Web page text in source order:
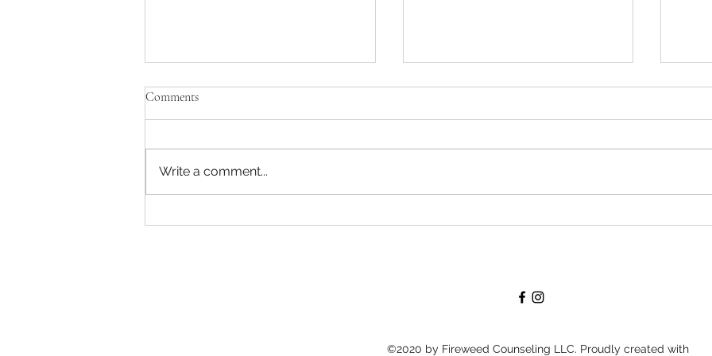
Comments
Write a comment...
©2020 by Fireweed Counseling LLC. Proudly created with